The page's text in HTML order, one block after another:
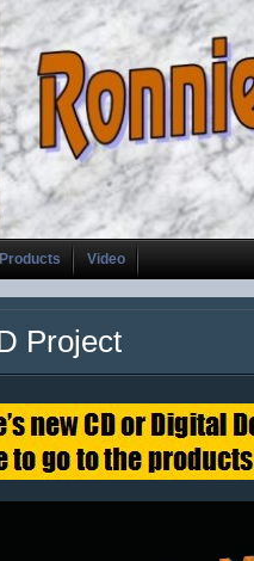
Products Video
Project